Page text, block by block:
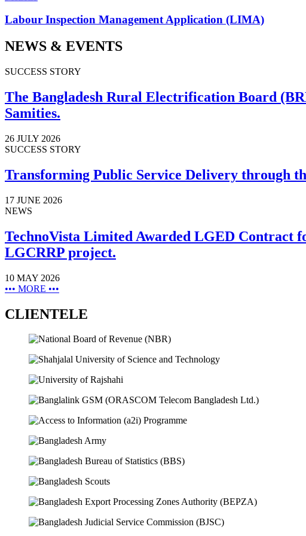
Labour Inspection Management Application (LIMA)
NEWS & EVENTS
SUCCESS STORY
The Bangladesh Rural Electrification Board
Samities.
26 JULY 2026
SUCCESS STORY
Transforming Public Service Delivery through
17 JUNE 2026
NEWS
TechnoVista Limited Awarded LGED Contract
LGCRRP project.
10 MAY 2026
••• MORE •••
CLIENTELE